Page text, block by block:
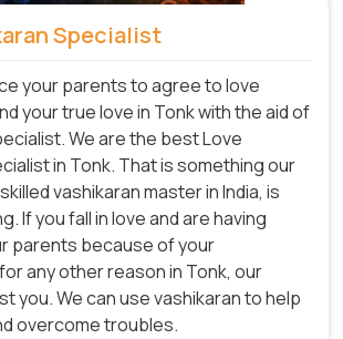
Specialist
your parents to agree to love
your true love in Tonk with the aid of
We are the best Love
in Tonk. That is something our
vashikaran master in India, is
If you fall in love and are having
parents because of your
any other reason in Tonk, our
you. We can use vashikaran to help
overcome troubles.